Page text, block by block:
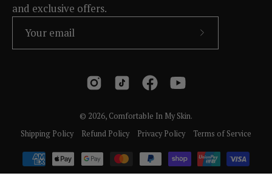
and exclusive offers.
Subscribe
© 2026, Comfortable In My Skin.
Shipping Policy
Refund Policy Privacy Policy Terms of Service